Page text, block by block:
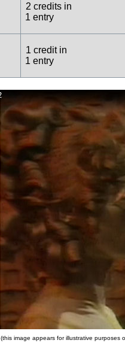
2 credits in
1 entry
1 credit in
1 entry
(this image appears for illustrative purposes